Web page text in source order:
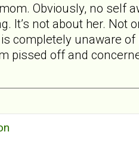
Obviously, no self
It’s not about her. Not
completely unaware
pissed off and